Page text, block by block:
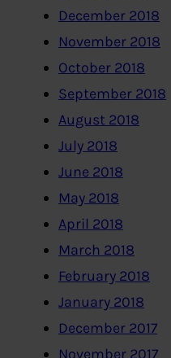
December 2018
November 2018
October 2018
September 2018
August 2018
July 2018
June 2018
May 2018
April 2018
March 2018
February 2018
January 2018
December 2017
November 2017